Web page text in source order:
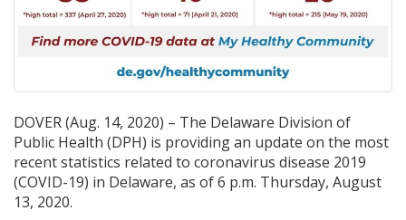
DOVER (Aug. 14, 2020) – The Delaware Division of
Public Health (DPH) is providing an update on the most
recent statistics related to coronavirus disease 2019
(COVID-19) in Delaware, as of 6 p.m. Thursday, August
13, 2020.